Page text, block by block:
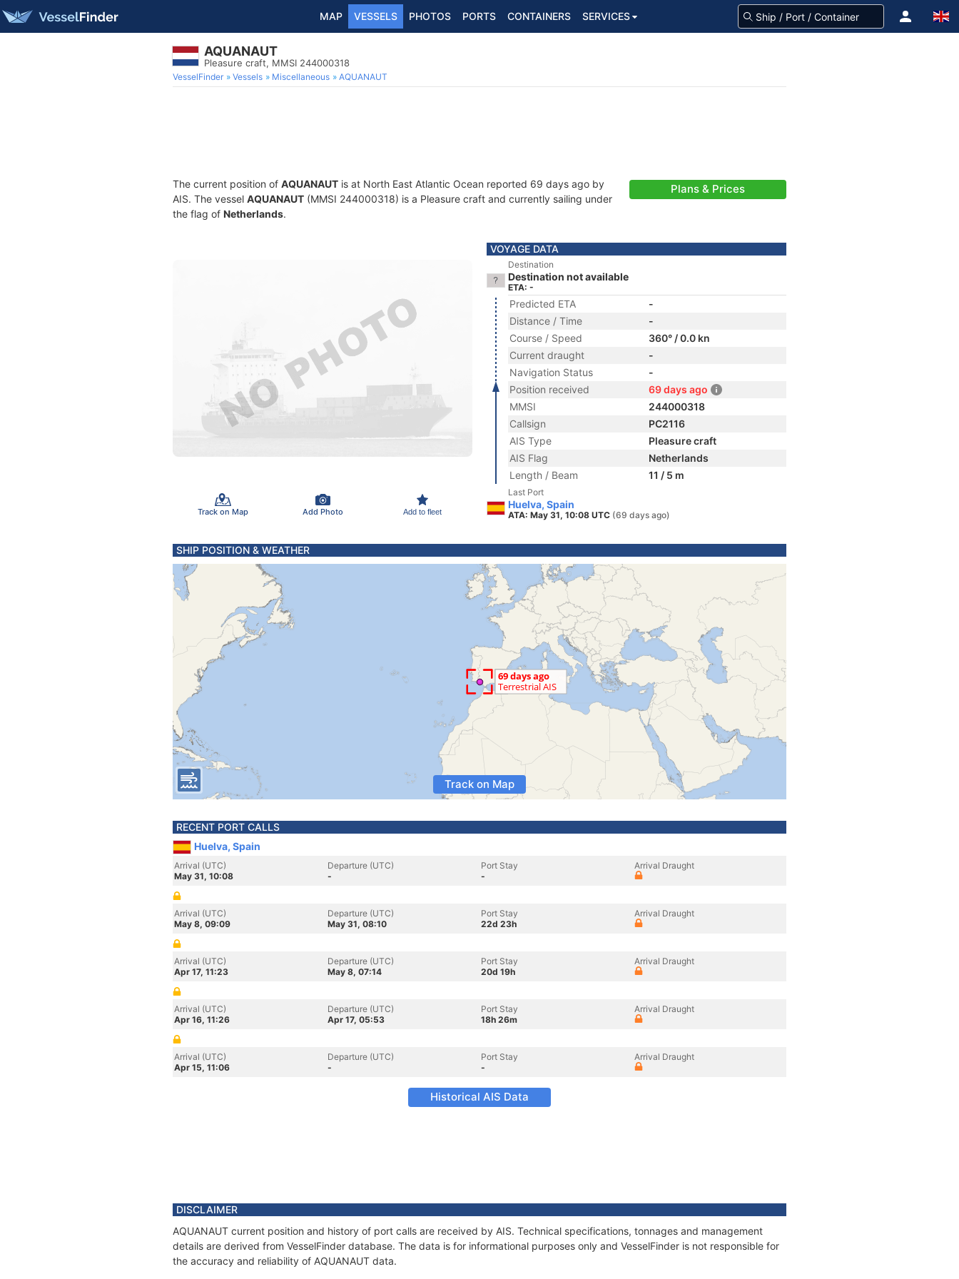
MAP VESSELS PHOTOS PORTS CONTAINERS SERVICES
AQUANAUT
Pleasure craft, MMSI 244000318
VesselFinder Vessels Miscellaneous AQUANAUT
The current position of AQUANAUT is at North East Atlantic Ocean reported 69 days ago by
AIS. The vessel AQUANAUT (MMSI 244000318) is a Pleasure craft and currently sailing under
the flag of Netherlands.
Plans & Prices
Track on Map Add Photo Add to fleet
VOYAGE DATA
Destination
Destination not available
ETA: -
Predicted ETA
-
Distance / Time
-
Course / Speed
360° / 0.0 kn
Current draught
-
Navigation Status
-
Position received
69 days ago
MMSI
244000318
Callsign
PC2116
AIS Type
Pleasure craft
AIS Flag
Netherlands
Length / Beam
11 / 5 m
Last Port
Huelva, Spain
ATA: May 31, 10:08 UTC (69 days ago)
SHIP POSITION & WEATHER
Track on Map
RECENT PORT CALLS
Huelva, Spain
Arrival (UTC)
May 31, 10:08
Departure (UTC)
-
Port Stay
-
Arrival Draught
Arrival (UTC)
May 8, 09:09
Departure (UTC)
May 31, 08:10
Port Stay
22d 23h
Arrival Draught
Arrival (UTC)
Apr 17, 11:23
Departure (UTC)
May 8, 07:14
Port Stay
20d 19h
Arrival Draught
Arrival (UTC)
Apr 16, 11:26
Departure (UTC)
Apr 17, 05:53
Port Stay
18h 26m
Arrival Draught
Arrival (UTC)
Apr 15, 11:06
Departure (UTC)
-
Port Stay
-
Arrival Draught
Historical AIS Data
DISCLAIMER
AQUANAUT current position and history of port calls are received by AIS. Technical specifications, tonnages and management
details are derived from VesselFinder database. The data is for informational purposes only and VesselFinder is not responsible for
the accuracy and reliability of AQUANAUT data.